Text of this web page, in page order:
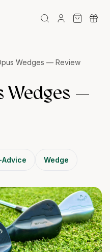
Wedges — Review
Wedges —
Advice Wedge